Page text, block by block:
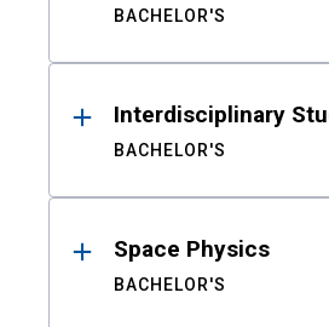
BACHELOR'S
Interdisciplinary
BACHELOR'S
Space Physics
BACHELOR'S